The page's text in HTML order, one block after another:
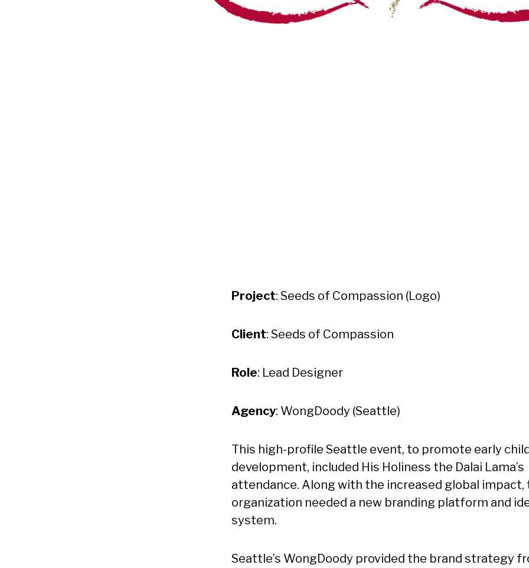
Project: Seeds of Compassion (Logo)
Client: Seeds of Compassion
Role: Lead Designer
Agency: WongDoody (Seattle)
This high-profile Seattle event, to promote early
development, included His Holiness the Dalai Lama’s
attendance. Along with the increased global impact,
organization needed a new branding platform and
system.
Seattle’s WongDoody provided the brand strategy